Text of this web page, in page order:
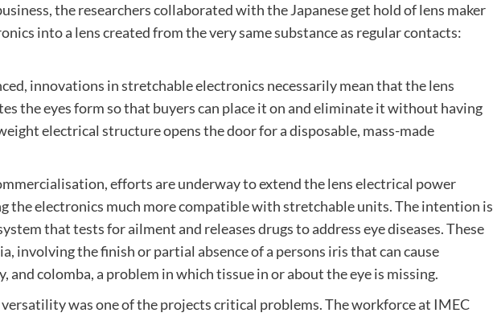
the researchers collaborated with the Japanese get hold of lens maker
into a lens created from the very same substance as regular contacts:
innovations in stretchable electronics necessarily mean that the lens
the eyes form so that buyers can place it on and eliminate it without having
electrical structure opens the door for a disposable, mass-made
efforts are underway to extend the lens electrical power
the electronics much more compatible with stretchable units. The intention is
that tests for ailment and releases drugs to address eye diseases. These
involving the finish or partial absence of a persons iris that can cause
colomba, a problem in which tissue in or about the eye is missing.
was one of the projects critical problems. The workforce at IMEC